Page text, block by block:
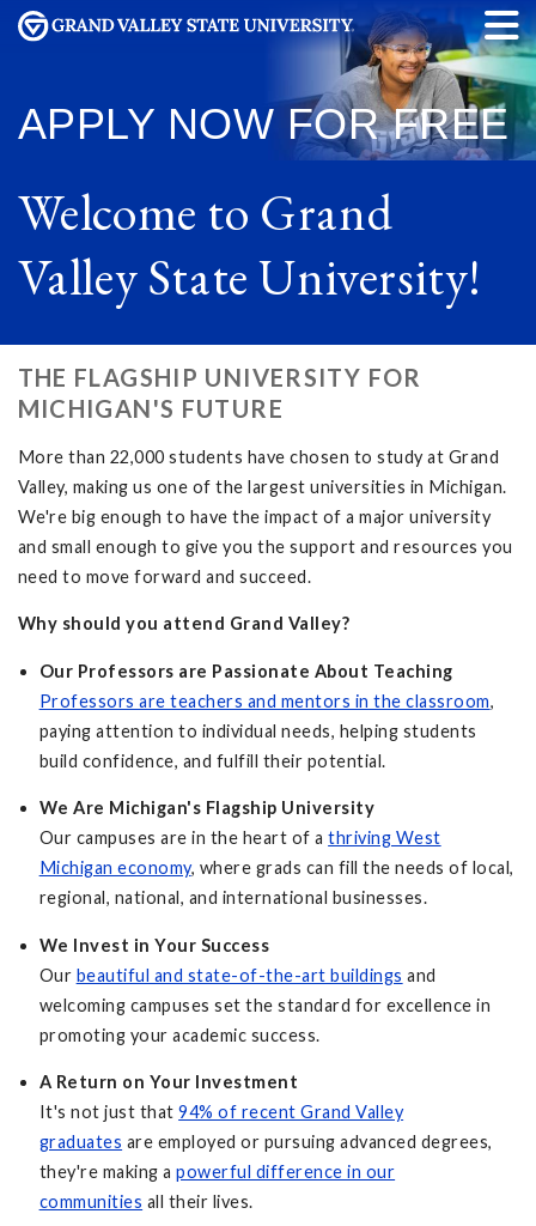
APPLY NOW FOR FREE
Welcome to Grand
Valley State University!
THE FLAGSHIP UNIVERSITY FOR
MICHIGAN'S FUTURE
More than 22,000 students have chosen to study at Grand
Valley, making us one of the largest universities in Michigan.
We're big enough to have the impact of a major university
and small enough to give you the support and resources you
need to move forward and succeed.
Why should you attend Grand Valley?
Our Professors are Passionate About Teaching
Professors are teachers and mentors in the classroom,
paying attention to individual needs, helping students
build confidence, and fulfill their potential.
We Are Michigan's Flagship University
Our campuses are in the heart of athriving West
Michigan economy, where grads can fill the needs of local,
regional, national, and international businesses.
We Invest in Your Success
Our beautiful and state-of-the-art buildings and
welcoming campuses set the standard for excellence in
promoting your academic success.
A Return on Your Investment
It's not just that94% of recent Grand Valley
graduates are employed or pursuing advanced degrees,
they're making apowerful difference in our
communities all their lives.